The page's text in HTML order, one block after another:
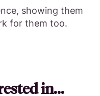
showing them
for them too.
in...